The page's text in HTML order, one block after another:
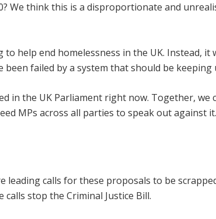
We think this is a disproportionate and
help end homelessness in the UK. Instead, it
been failed by a system that should be keeping
in the UK Parliament right now. Together, we
MPs across all parties to speak out against it.
leading calls for these proposals to be
stop the Criminal Justice Bill.